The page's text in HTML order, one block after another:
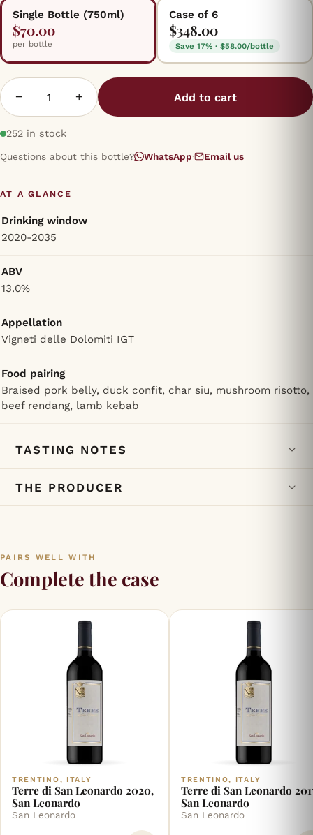
Single Bottle (750ml)
$70.00
per bottle
Case of 6
$348.00
Save 17% · $58.00/bottle
− + Add to cart
252 in stock
Questions about this bottle? WhatsApp· Email us
AT A GLANCE
Drinking window
2020-2035
ABV
13.0%
Appellation
Vigneti delle Dolomiti IGT
Food pairing
Braised pork belly, duck confit, char siu, mushroom risotto,
beef rendang, lamb kebab
TASTING NOTES
THE PRODUCER
PAIRS WELL WITH
Complete the case
TRENTINO, ITALY
Terre di San Leonardo 2020,
San Leonardo
San Leonardo
TRENTINO, ITALY
Terre di San Leonardo
San Leonardo
San Leonardo